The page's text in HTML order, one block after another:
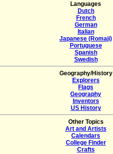
Languages
Dutch
French
German
Italian
Japanese (Romaji)
Portuguese
Spanish
Swedish
Geography/History
Explorers
Flags
Geography
Inventors
US History
Other Topics
Art and Artists
Calendars
College Finder
Crafts